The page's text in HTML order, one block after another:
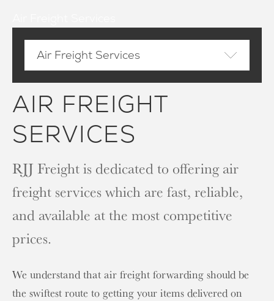
Air Freight Services
AIR FREIGHT
SERVICES
RJJ Freight is dedicated to offering air
freight services which are fast, reliable,
and available at the most competitive
prices.
We understand that air freight forwarding should be
the swiftest route to getting your items delivered on